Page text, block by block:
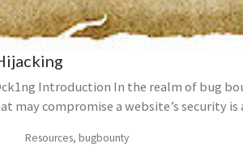
Introduction In the realm of bug
may compromise a website’s security
Resources, bugbounty